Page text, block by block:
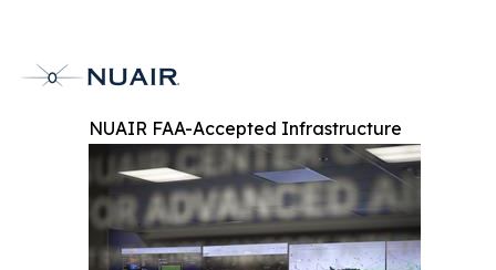
NUAIR FAA-Accepted Infrastructure